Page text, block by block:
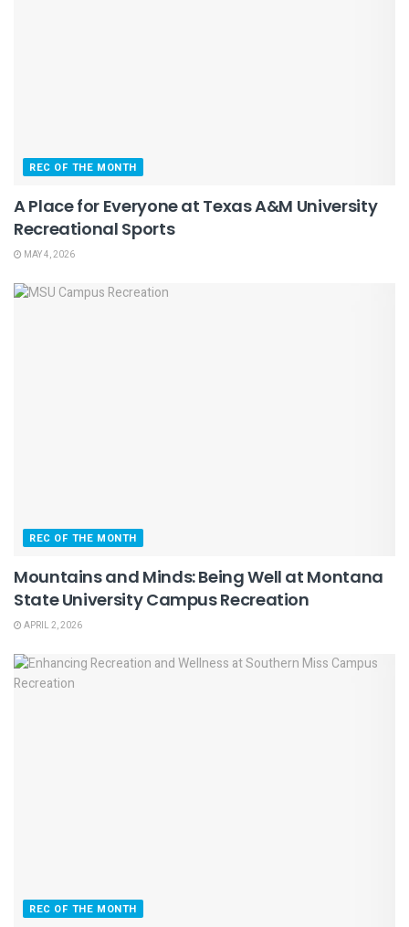
REC OF THE MONTH
A Place for Everyone at Texas A&M University
Recreational Sports
MAY 4, 2026
REC OF THE MONTH
Mountains and Minds: Being Well at Montana
State University Campus Recreation
APRIL 2, 2026
REC OF THE MONTH